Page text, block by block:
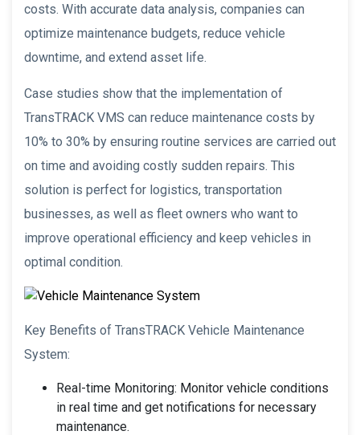
costs. With accurate data analysis, companies can
optimize maintenance budgets, reduce vehicle
downtime, and extend asset life.
Case studies show that the implementation of
TransTRACK VMS can reduce maintenance costs by
10% to 30% by ensuring routine services are carried out
on time and avoiding costly sudden repairs. This
solution is perfect for logistics, transportation
businesses, as well as fleet owners who want to
improve operational efficiency and keep vehicles in
optimal condition.
Key Benefits of TransTRACK Vehicle Maintenance
System:
Real-time Monitoring: Monitor vehicle conditions
in real time and get notifications for necessary
maintenance.